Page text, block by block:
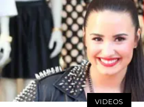
VIDEOS